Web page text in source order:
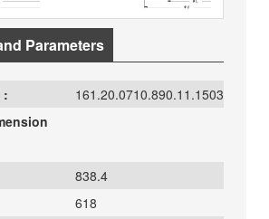
Parameters
:
161.20.0710.890.11.1503
838.4
618